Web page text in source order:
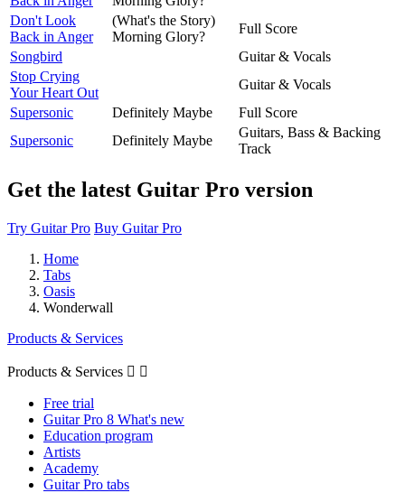
Don't Look
Back in Anger
(What's the Story)
Morning Glory?
Full Score
Songbird
Guitar & Vocals
Stop Crying
Your Heart Out
Guitar & Vocals
Supersonic
Definitely Maybe
Full Score
Supersonic
Definitely Maybe
Guitars, Bass & Backing
Track
Get the latest Guitar Pro version
Try Guitar Pro Buy Guitar Pro
Home
Tabs
Oasis
Wonderwall
Products & Services
Products & Services  
Free trial
Guitar Pro 8 What's new
Education program
Artists
Academy
Guitar Pro tabs